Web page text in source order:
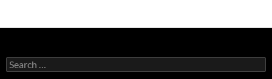
Search
for: